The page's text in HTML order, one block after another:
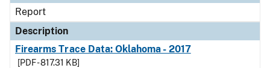
Report
Description
Firearms Trace Data: Oklahoma - 2017
[PDF - 817.31 KB]